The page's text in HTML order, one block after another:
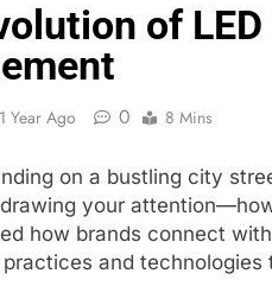
of
1 Year Ago 0 8 Mins
on a bustling city
your
how brands connect
and